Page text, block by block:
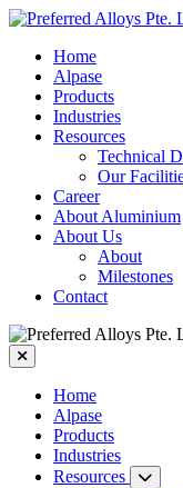
Home
Alpase
Products
Industries
Resources
Technical
Our
Career
About Aluminium
About Us
About
Milestones
Contact
Home
Alpase
Products
Industries
Resources